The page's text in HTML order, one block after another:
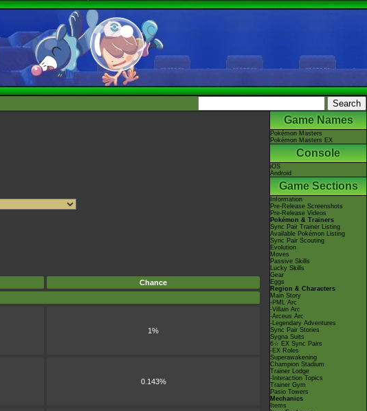
Chance
1%
0.143%
Game Names
Pokémon Masters
Pokémon Masters EX
Console
iOS
Android
Game Sections
Information
Pre-Release Screenshots
Pre-Release Videos
Pokémon & Trainers
Sync Pair Trainer Listing
Available Pokémon Listing
Sync Pair Scouting
Evolution
Moves
Passive Skills
Lucky Skills
Gear
Eggs
Region & Characters
Main Story
-PML Arc
-Villain Arc
-Arceus Arc
-Legendary Adventures
Sync Pair Stories
Sygna Suits
6☆ EX Sync Pairs
-EX Roles
Superawakening
Champion Stadium
Trainer Lodge
-Interaction Topics
Trainer Gym
Pasio Towers
Mechanics
Items